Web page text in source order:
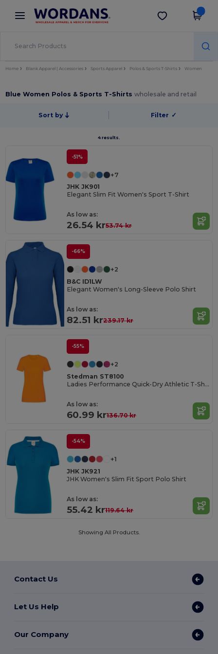
× Wordans App
Better prices on app!
Get the app
Home Blank Apparel | Accessories Sports Apparel Polos & Sports T-Shirts Women
Blue Women Polos & Sports T-Shirtswholesale and retail
Sort by Filter ✓
4 results.
-51%
+7
JHK JK901
Elegant Slim Fit Women's Sport T-Shirt
As low as:
26.54 kr53.74 kr
-66%
+2
B&C ID1LW
Elegant Women's Long-Sleeve Polo Shirt
As low as:
82.51 kr239.17 kr
-55%
+2
Stedman ST8100
Ladies Performance Quick-Dry Athletic T-Shirt
As low as:
60.99 kr136.70 kr
-54%
+1
JHK JK921
JHK Women's Slim Fit Sport Polo Shirt
As low as:
55.42 kr119.64 kr
Showing All Products.
Contact Us
Let Us Help
Our Company